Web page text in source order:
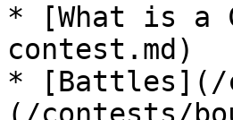
* [What is a
contest.md)
* [Battles](/